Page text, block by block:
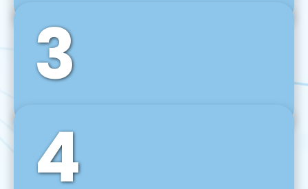
Front-End Development
We use tools and frameworks like React, Angular,
Vue JS, Svelte, Ember JS, and many more in our
agile front-end development technique.
3
Back-End Development
For desktop, web, mobile, and IoT systems, we
develop scalable on-premise and cloud-based
backend solutions that can grow with your
4